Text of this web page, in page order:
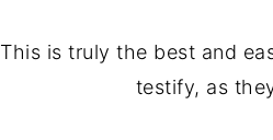
This is truly the best and
testify, as